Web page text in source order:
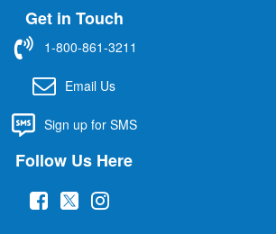
Get in Touch
1-800-861-3211
Email Us
Sign up for SMS
Follow Us Here
( (
(